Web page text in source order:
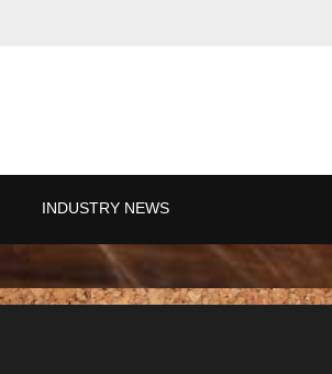
INDUSTRY NEWS